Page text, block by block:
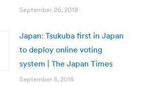
September 26, 2018
Japan: Tsukuba first in Japan
to deploy online voting
system | The Japan Times
September 5, 2018